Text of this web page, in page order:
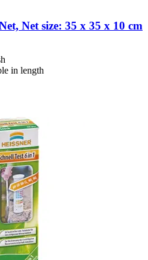
Net size: 35 x 35 x 10 cm
in length